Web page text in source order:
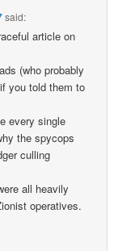
said:
article on
(who probably
you told them to
every single
the spycops
culling
all heavily
operatives.